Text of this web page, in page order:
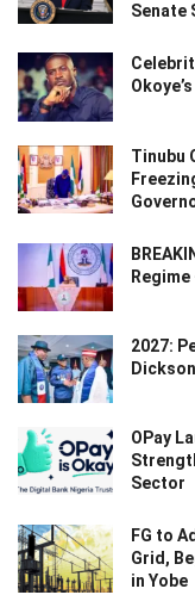
Senate
Tinubu
2027:
OPay
Sector
FG to
Grid,
in Yobe